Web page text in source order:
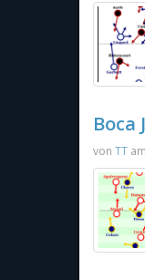
Boca
von TT am